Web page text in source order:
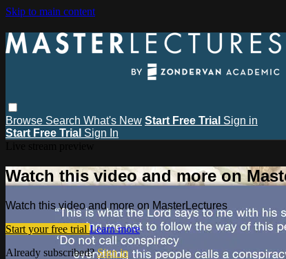
Skip to main content
Browse Search What's New Start Free Trial Sign in
Start Free Trial Sign In
Watch this video and more on
Watch this video and more on MasterLectures
Start your free trial Learn more
Already subscribed?Sign in